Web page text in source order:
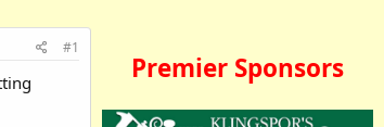
#1
Premier Sponsors